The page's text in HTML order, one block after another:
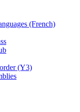
(French)
(Y3)